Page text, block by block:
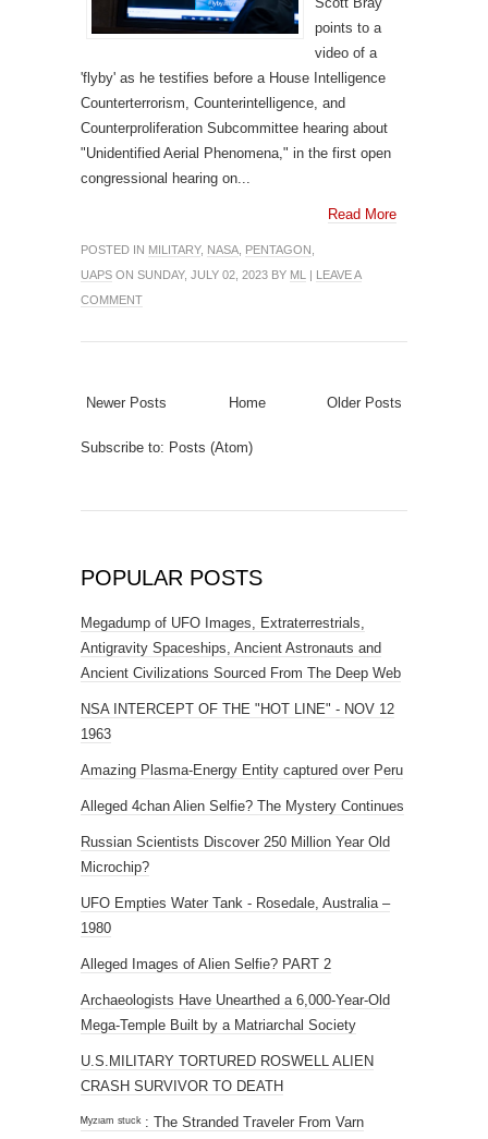
points to a
video of a
'flyby' as he testifies before a House Intelligence
Counterterrorism, Counterintelligence, and
Counterproliferation Subcommittee hearing about
"Unidentified Aerial Phenomena," in the first open
congressional hearing on...
Read More
POSTED IN MILITARY, NASA PENTAGON
UAPS ON SUNDAY, JULY 02, 2023 BY ML | LEAVE A
COMMENT
Newer Posts Older Posts
Home
Subscribe to: Posts (Atom)
POPULAR POSTS
Megadump of UFO Images, Extraterrestrials,
Antigravity Spaceships, Ancient Astronauts and
Ancient Civilizations Sourced From The Deep Web
NSA INTERCEPT OF THE "HOT LINE" - NOV 12
1963
Amazing Plasma-Energy Entity captured over Peru
Alleged 4chan Alien Selfie? The Mystery Continues
Russian Scientists Discover 250 Million Year Old
Microchip?
UFO Empties Water Tank - Rosedale, Australia –
1980
Alleged Images of Alien Selfie? PART 2
Archaeologists Have Unearthed a 6,000-Year-Old
Mega-Temple Built by a Matriarchal Society
U.S.MILITARY TORTURED ROSWELL ALIEN
CRASH SURVIVOR TO DEATH
ᴹʸᶻᶦᵃᵐ ˢᵗᵘᶜᵏ : The Stranded Traveler From Varn